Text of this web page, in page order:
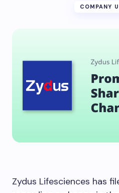
COMPANY
Zydus Lifesciences has